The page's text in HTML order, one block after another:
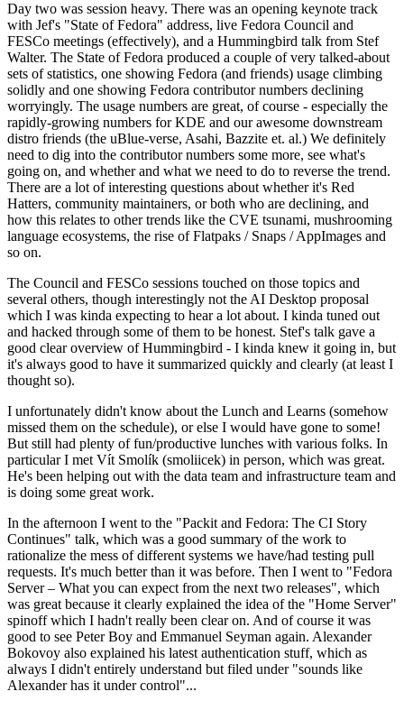
Day two was session heavy. There was an opening keynote track
with Jef's "State of Fedora" address, live Fedora Council and
FESCo meetings (effectively), and a Hummingbird talk from Stef
Walter. The State of Fedora produced a couple of very talked-about
sets of statistics, one showing Fedora (and friends) usage climbing
solidly and one showing Fedora contributor numbers declining
worryingly. The usage numbers are great, of course - especially the
rapidly-growing numbers for KDE and our awesome downstream
distro friends (the uBlue-verse, Asahi, Bazzite et. al.) We definitely
need to dig into the contributor numbers some more, see what's
going on, and whether and what we need to do to reverse the trend.
There are a lot of interesting questions about whether it's Red
Hatters, community maintainers, or both who are declining, and
how this relates to other trends like the CVE tsunami, mushrooming
language ecosystems, the rise of Flatpaks / Snaps / AppImages and
so on.
The Council and FESCo sessions touched on those topics and
several others, though interestingly not the AI Desktop proposal
which I was kinda expecting to hear a lot about. I kinda tuned out
and hacked through some of them to be honest. Stef's talk gave a
good clear overview of Hummingbird - I kinda knew it going in, but
it's always good to have it summarized quickly and clearly (at least I
thought so).
I unfortunately didn't know about the Lunch and Learns (somehow
missed them on the schedule), or else I would have gone to some!
But still had plenty of fun/productive lunches with various folks. In
particular I met Vít Smolík (smoliicek) in person, which was great.
He's been helping out with the data team and infrastructure team and
is doing some great work.
In the afternoon I went to the "Packit and Fedora: The CI Story
Continues" talk, which was a good summary of the work to
rationalize the mess of different systems we have/had testing pull
requests. It's much better than it was before. Then I went to "Fedora
Server – What you can expect from the next two releases", which
was great because it clearly explained the idea of the "Home Server"
spinoff which I hadn't really been clear on. And of course it was
good to see Peter Boy and Emmanuel Seyman again. Alexander
Bokovoy also explained his latest authentication stuff, which as
always I didn't entirely understand but filed under "sounds like
Alexander has it under control"...